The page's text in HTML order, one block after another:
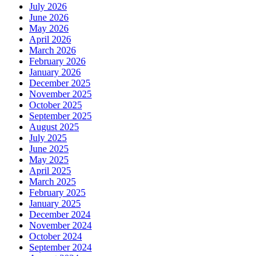
July 2026
June 2026
May 2026
April 2026
March 2026
February 2026
January 2026
December 2025
November 2025
October 2025
September 2025
August 2025
July 2025
June 2025
May 2025
April 2025
March 2025
February 2025
January 2025
December 2024
November 2024
October 2024
September 2024